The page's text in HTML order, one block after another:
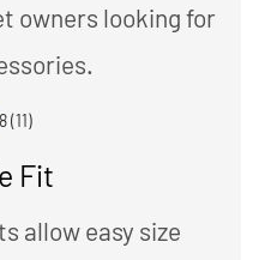
owners looking for
Fit
allow easy size